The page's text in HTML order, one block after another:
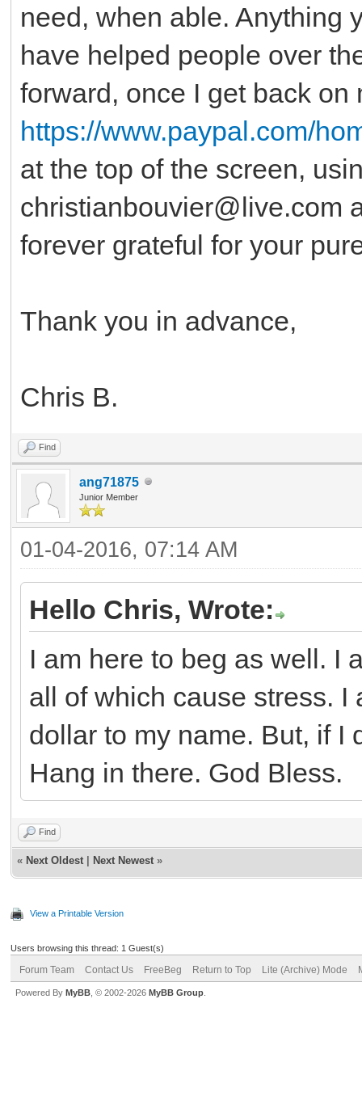
need, when able. Anything
have helped people over
forward, once I get back
https://www.paypal.com/
at the top of the screen,
christianbouvier@live.com
forever grateful for your
Thank you in advance,
Chris B.
Find
ang71875
Junior Member
01-04-2016, 07:14 AM
Hello Chris, Wrote:
I am here to beg as well. I
all of which cause stress. I
dollar to my name. But, if I
Hang in there. God Bless.
Find
« Next Oldest Next Newest »
View a Printable Version
Users browsing this thread: 1 Guest(s)
Forum Team Contact Us FreeBeg Return to Top Lite (Archive) Mode
Powered By MyBB , © 2002-2026 MyBB Group